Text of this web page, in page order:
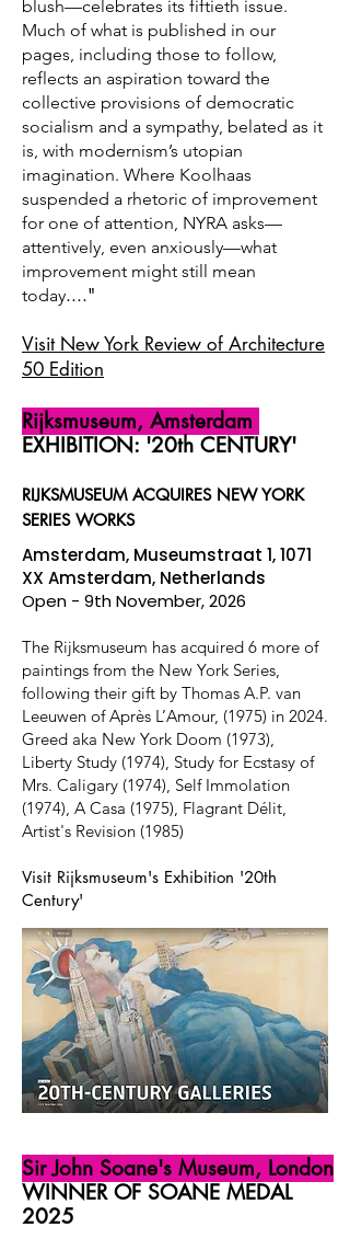
blush—celebrates its fiftieth issue.
Much of what is published in our
pages, including those to follow,
reflects an aspiration toward the
collective provisions of democratic
socialism and a sympathy, belated as it
is, with modernism’s utopian
imagination. Where Koolhaas
suspended a rhetoric of improvement
for one of attention, NYRA asks—
attentively, even anxiously—what
improvement might still mean
today...."
Visit New York Review of Architecture
50 Edition
Rijksmuseum, Amsterdam
EXHIBITION: '20th CENTURY'
RIJKSMUSEUM ACQUIRES NEW YORK
SERIES WORKS
Amsterdam, Museumstraat 1, 1071
XX Amsterdam, Netherlands
Open - 9th November, 2026
The Rijksmuseum has acquired 6 more of
paintings from the New York Series,
following their gift by Thomas A.P. van
Leeuwen of Après L’Amour, (1975) in 2024.
Greed aka New York Doom (1973),
Liberty Study (1974), Study for Ecstasy of
Mrs. Caligary (1974), Self Immolation
(1974), A Casa (1975), Flagrant Délit,
Artist's Revision (1985)
Visit Rijksmuseum's Exhibition '20th
Century'
Sir John Soane's Museum, London
WINNER OF SOANE MEDAL
2025